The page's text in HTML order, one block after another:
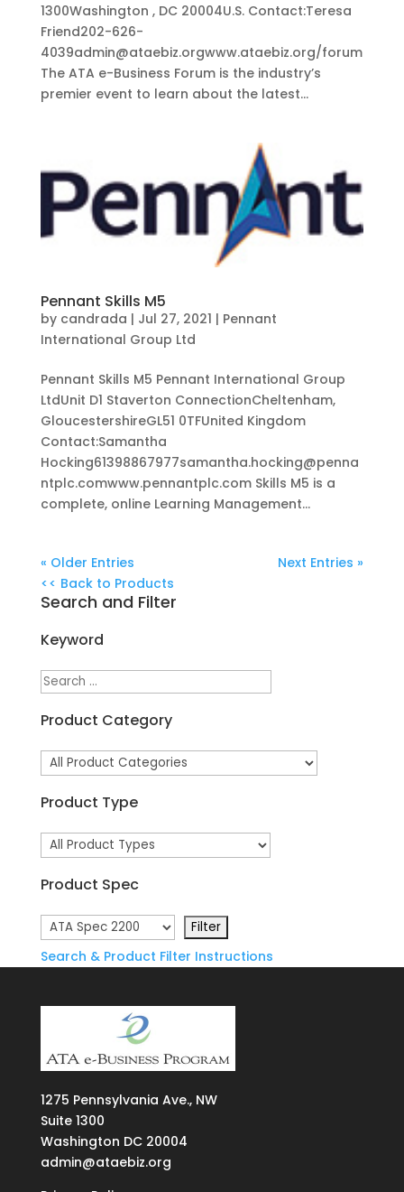
1300Washington , DC 20004U.S. Contact:Teresa
Friend202-626-
4039admin@ataebiz.orgwww.ataebiz.org/forum
The ATA e-Business Forum is the industry’s
premier event to learn about the latest...
Pennant Skills M5
by candrada | Jul 27, 2021 | Pennant
International Group Ltd
Pennant Skills M5 Pennant International Group
LtdUnit D1 Staverton ConnectionCheltenham,
GloucestershireGL51 0TFUnited Kingdom
Contact:Samantha
Hocking61398867977samantha.hocking@penna
ntplc.comwww.pennantplc.com Skills M5 is a
complete, online Learning Management...
« Older Entries
Next Entries »
<< Back to Products
Search and Filter
Keyword
Product Category
Product Type
Product Spec
Search & Product Filter Instructions
1275 Pennsylvania Ave., NW
Suite 1300
Washington DC 20004
admin@ataebiz.org